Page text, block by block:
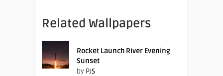
Related Wallpapers
Rocket Launch River Evening
Sunset
by PJS